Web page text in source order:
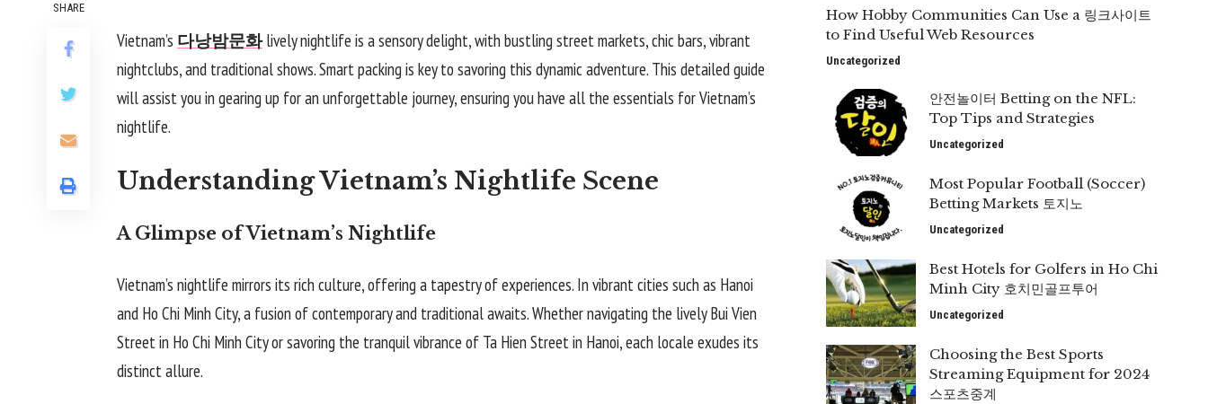
SHARE
Vietnam’s 다낭밤문화lively nightlife is a sensory delight, with bustling street markets, chic bars, vibrant
nightclubs, and traditional shows. Smart packing is key to savoring this dynamic adventure. This detailed guide
will assist you in gearing up for an unforgettable journey, ensuring you have all the essentials for Vietnam’s
nightlife.
Understanding Vietnam’s Nightlife Scene
A Glimpse of Vietnam’s Nightlife
Vietnam’s nightlife mirrors its rich culture, offering a tapestry of experiences. In vibrant cities such as Hanoi
and Ho Chi Minh City, a fusion of contemporary and traditional awaits. Whether navigating the lively Bui Vien
Street in Ho Chi Minh City or savoring the tranquil vibrance of Ta Hien Street in Hanoi, each locale exudes its
distinct allure.
How Hobby Communities Can Use a 링크사이트
to Find Useful Web Resources
Uncategorized
안전놀이터 Betting on the NFL:
Top Tips and Strategies
Uncategorized
Most Popular Football (Soccer)
Betting Markets 토지노
Uncategorized
Best Hotels for Golfers in Ho Chi
Minh City 호치민골프투어
Uncategorized
Choosing the Best Sports
Streaming Equipment for 2024
스포츠중계